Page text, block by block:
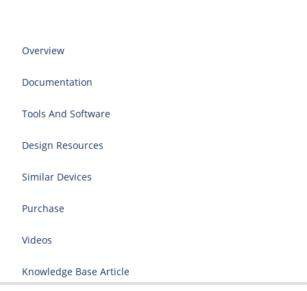
Overview
Documentation
Tools And Software
Design Resources
Similar Devices
Purchase
Videos
Knowledge Base Article